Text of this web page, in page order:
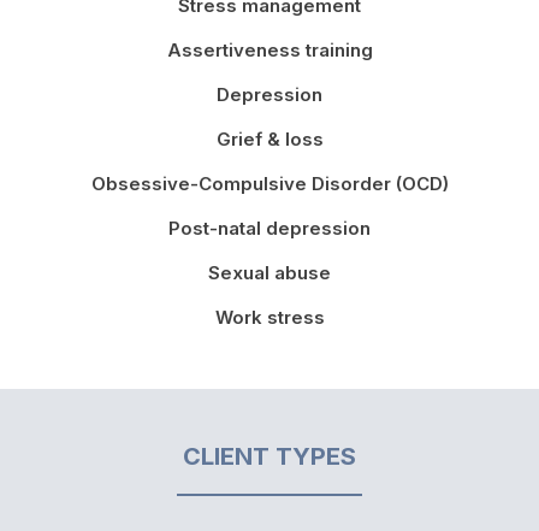
Stress management
Assertiveness training
Depression
Grief & loss
Obsessive-Compulsive Disorder (OCD)
Post-natal depression
Sexual abuse
Work stress
CLIENT TYPES